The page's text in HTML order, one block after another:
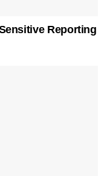
Reporting